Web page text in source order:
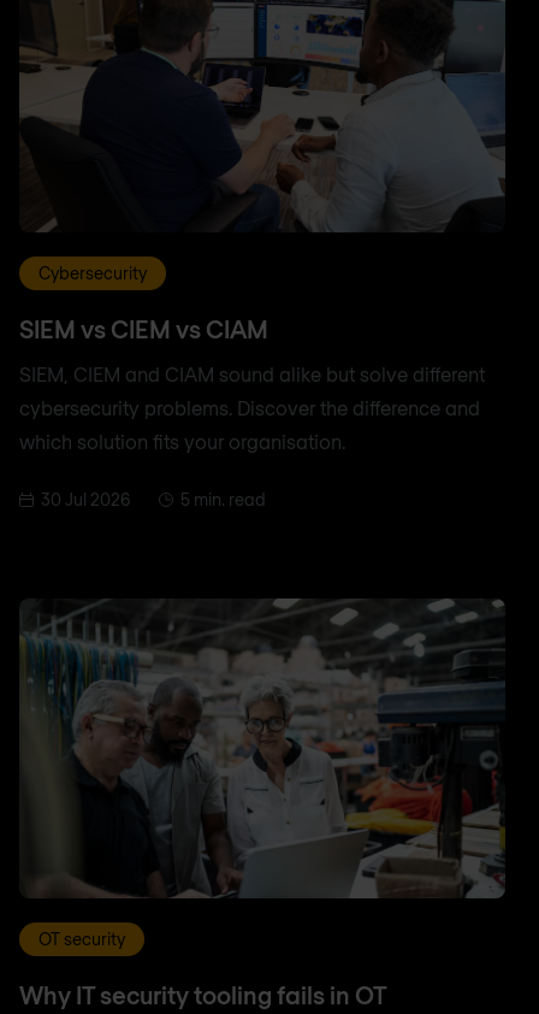
Cybersecurity
SIEM vs CIEM vs CIAM
SIEM, CIEM and CIAM sound alike but solve different
cybersecurity problems. Discover the difference and
which solution fits your organisation.
30 Jul 2026 5 min. read
OT security
Why IT security tooling fails in OT